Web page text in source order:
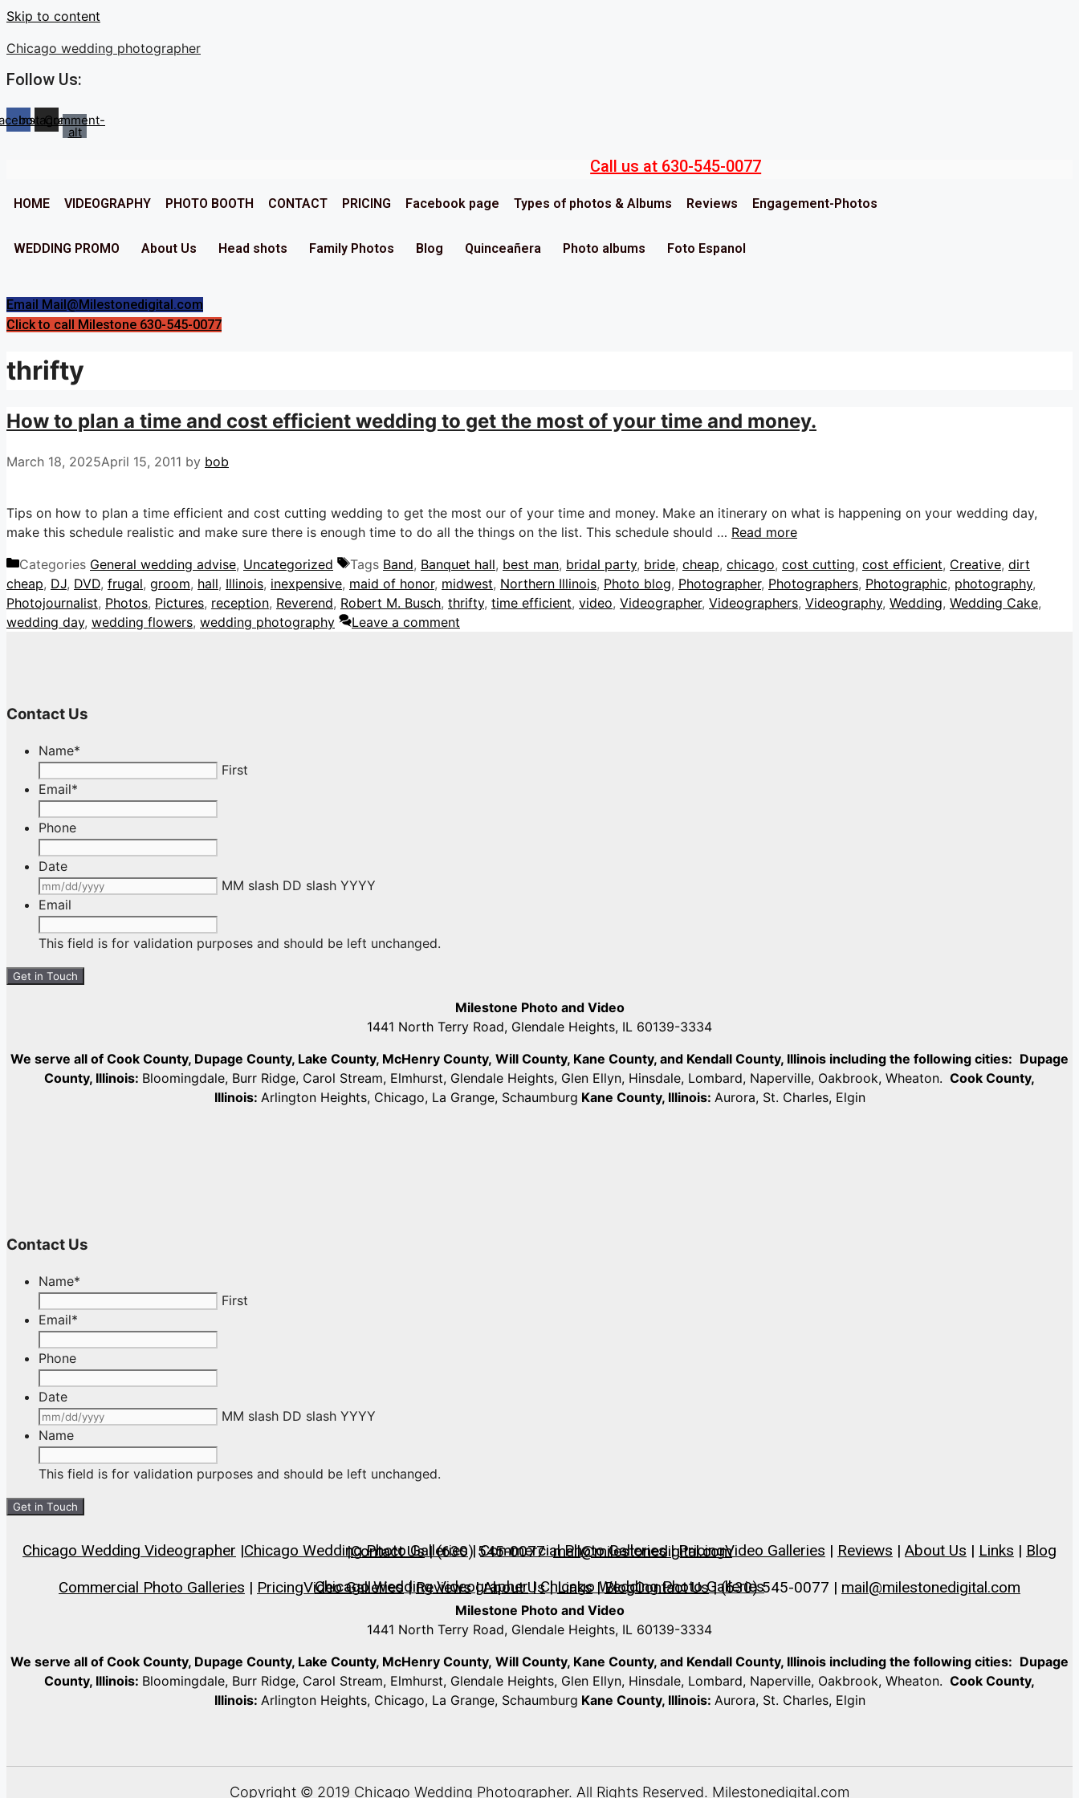
Skip to content
Chicago wedding photographer
Follow Us:
Instagram
Comment-
alt
Call us at 630-545-0077
HOME VIDEOGRAPHY PHOTO BOOTH CONTACT PRICING Facebook page Types of photos & Albums Reviews Engagement-Photos
WEDDING PROMO About Us Head shots Family Photos Blog Quinceañera Photo albums Foto Espanol
Email Mail@Milestonedigital.com
Click to call Milestone 630-545-0077
thrifty
How to plan a time and cost efficient wedding to get the most of your time and money.
March 18, 2025April 15, 2011 by bob
Tips on how to plan a time efficient and cost cutting wedding to get the most our of your time and money. Make an itinerary on what is happening on your wedding day,
make this schedule realistic and make sure there is enough time to do all the things on the list. This schedule should … Read more
Categories General wedding advise, Uncategorized Tags Band, Banquet hall, best man, bridal party, bride, cheap, chicago, cost cutting, cost efficient, Creative, dirt
cheap, DJ, DVD, frugal, groom, hall, Illinois, inexpensive, maid of honor, midwest, Northern Illinois, Photo blog, Photographer, Photographers, Photographic, photography,
Photojournalist, Photos, Pictures, reception, Reverend, Robert M. Busch, thrifty, time efficient, video, Videographer, Videographers, Videography, Wedding, Wedding Cake,
wedding day, wedding flowers, wedding photography Leave a comment
Contact Us
Name*
First
Email*
Phone
Date
MM slash DD slash YYYY
Email
This field is for validation purposes and should be left unchanged.
Milestone Photo and Video
1441 North Terry Road, Glendale Heights, IL 60139-3334
We serve all of Cook County, Dupage County, Lake County, McHenry County, Will County, Kane County, and Kendall County, Illinois including the following cities: Dupage
County, Illinois: Bloomingdale, Burr Ridge, Carol Stream, Elmhurst, Glendale Heights, Glen Ellyn, Hinsdale, Lombard, Naperville, Oakbrook, Wheaton. Cook County,
Illinois: Arlington Heights, Chicago, La Grange, Schaumburg Kane County, Illinois: Aurora, St. Charles, Elgin
Contact Us
Name*
First
Email*
Phone
Date
MM slash DD slash YYYY
Name
This field is for validation purposes and should be left unchanged.
Chicago Wedding Videographer |Chicago Wedding Photo Galleries|Commercial Photo Galleries|PricingVideo Galleries | Reviews | About Us | Links | Blog
|Contact Us| (630) 545-0077mail@milestonedigital.com
Chicago Wedding Videographer|Chicago Wedding Photo Galleries
Commercial Photo Galleries | PricingVideo Galleries|Reviews|About Us|Links|BlogContact Us| (630) 545-0077 | mail@milestonedigital.com
Milestone Photo and Video
1441 North Terry Road, Glendale Heights, IL 60139-3334
We serve all of Cook County, Dupage County, Lake County, McHenry County, Will County, Kane County, and Kendall County, Illinois including the following cities: Dupage
County, Illinois: Bloomingdale, Burr Ridge, Carol Stream, Elmhurst, Glendale Heights, Glen Ellyn, Hinsdale, Lombard, Naperville, Oakbrook, Wheaton. Cook County,
Illinois: Arlington Heights, Chicago, La Grange, Schaumburg Kane County, Illinois: Aurora, St. Charles, Elgin
Copyright © 2019 Chicago Wedding Photographer. All Rights Reserved. Milestonedigital.com